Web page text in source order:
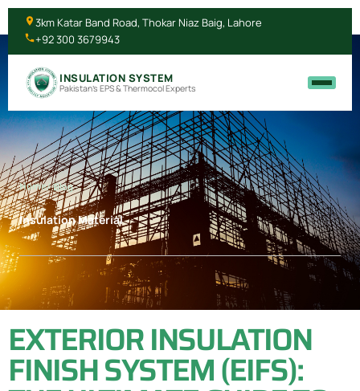
3km Katar Band Road, Thokar Niaz Baig, Lahore
+92 300 3679943
INSULATION SYSTEM
Pakistan's EPS & Thermocol Experts
Home/ Blog
Insulation Material
EXTERIOR INSULATION
FINISH SYSTEM (EIFS):